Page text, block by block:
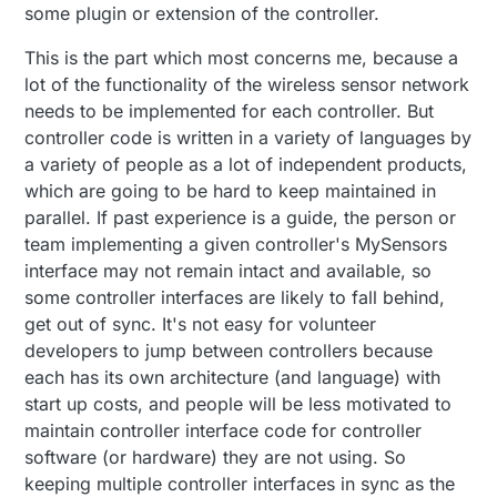
some plugin or extension of the controller.
This is the part which most concerns me, because a
lot of the functionality of the wireless sensor network
needs to be implemented for each controller. But
controller code is written in a variety of languages by
a variety of people as a lot of independent products,
which are going to be hard to keep maintained in
parallel. If past experience is a guide, the person or
team implementing a given controller's MySensors
interface may not remain intact and available, so
some controller interfaces are likely to fall behind,
get out of sync. It's not easy for volunteer
developers to jump between controllers because
each has its own architecture (and language) with
start up costs, and people will be less motivated to
maintain controller interface code for controller
software (or hardware) they are not using. So
keeping multiple controller interfaces in sync as the